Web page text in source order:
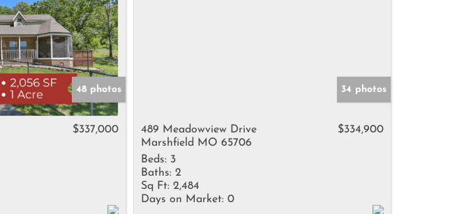
48 photos
$337,000
34 photos
489 Meadowview Drive
Marshfield MO 65706
$334,900
Beds: 3
Baths: 2
Sq Ft: 2,484
Days on Market: 0